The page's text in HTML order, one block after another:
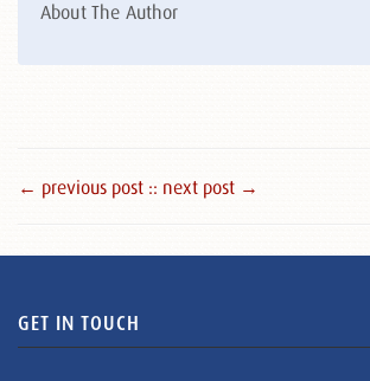
About The Author
← previous post :: next post →
GET IN TOUCH